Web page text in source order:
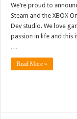
We’re proud to
Steam and the XBOX
Dev studio. We love
passion in life and this
…
Read More »